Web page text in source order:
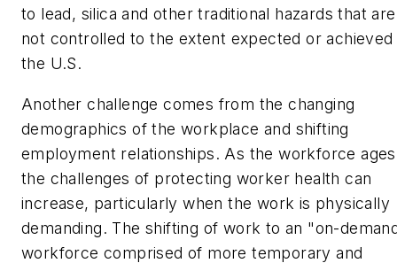
to lead, silica and other traditional hazards that are
not controlled to the extent expected or achieved
the U.S.
Another challenge comes from the changing
demographics of the workplace and shifting
employment relationships. As the workforce
the challenges of protecting worker health can
increase, particularly when the work is physically
demanding. The shifting of work to an "on-
workforce comprised of more temporary and